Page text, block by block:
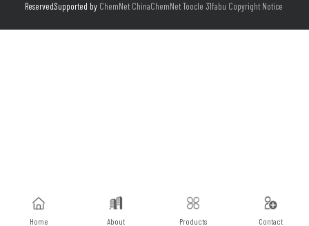
Reserved.Supported by ChemNet ChinaChemNetToocle 31fabu Copyright Notice
Home About Products Contact